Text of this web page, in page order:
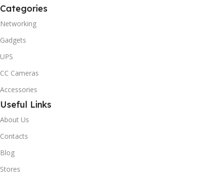
Categories
Networking
Gadgets
UPS
CC Cameras
Accessories
Useful Links
About Us
Contacts
Blog
Stores